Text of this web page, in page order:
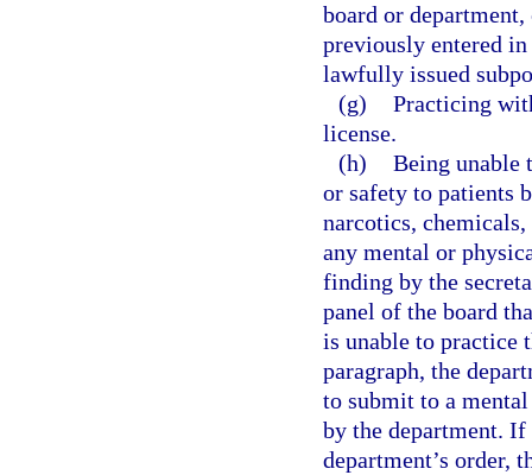
board or
previously entered
lawfully issued
(g) Practicing
license.
(h) Being unable
or safety to patients
narcotics,
any mental or
finding by the
panel of the board
is unable to practice
paragraph, the
to submit to a
by the department.
department’s order,